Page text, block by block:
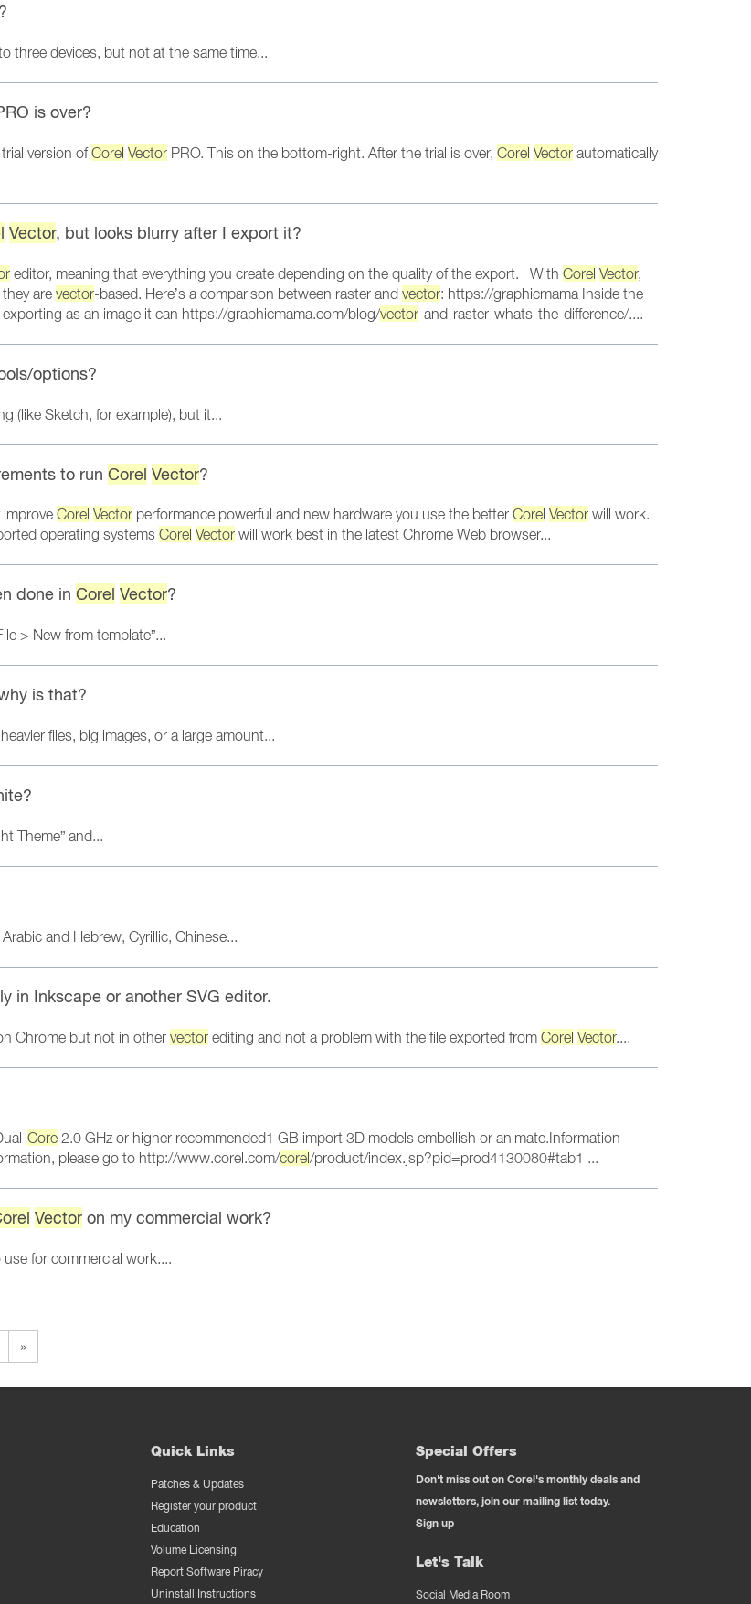
three devices, but not at the same time...
is over?
version ofCorel Vector PRO. This on the bottom-right. After the trial is over, Corel Vector automatically
Vector, but looks blurry after I export it?
editor, meaning that everything you create depending on the quality of the export. With Corel Vector,
are vector-based. Here’s a comparison between raster and vector: https://graphicmama Inside the
as an image it can https://graphicmama.com/blog/vector-and-raster-whats-the-difference/....
options?
(like Sketch, for example), but it...
to run Corel Vector?
Corel Vector performance powerful and new hardware you use the better Corel Vector will work.
operating systems Corel Vector will work best in the latest Chrome Web browser...
done in Corel Vector?
> New from template”...
is that?
files, big images, or a large amount...
Theme” and...
and Hebrew, Cyrillic, Chinese...
in Inkscape or another SVG editor.
Chrome but not in other vector editing and not a problem with the file exported from Corel Vector....
Core 2.0 GHz or higher recommended1 GB import 3D models embellish or animate.Information
please go to http://www.corel.com/corel/product/index.jsp?pid=prod4130080#tab1 ...
Vector on my commercial work?
for commercial work....
»
Quick Links
Patches & Updates
Register your product
Education
Volume Licensing
Report Software Piracy
Uninstall Instructions
Special Offers
Don't miss out on Corel's monthly deals and
newsletters, join our mailing list today.
Sign up
Let's Talk
Social Media Room